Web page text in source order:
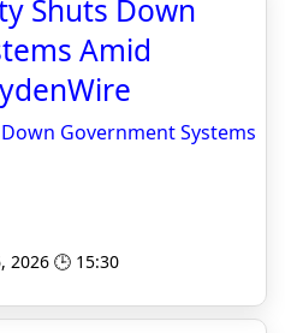
Shuts Down
Amid
Government Systems
2026 🕒 15:30